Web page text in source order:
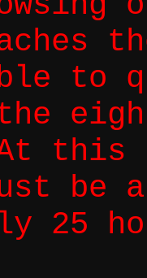
to
At
be
25